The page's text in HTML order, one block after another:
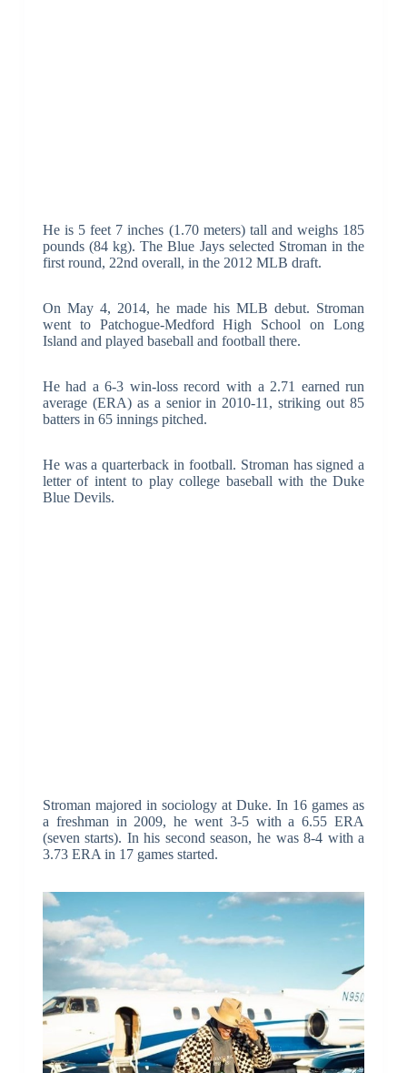
He is 5 feet 7 inches (1.70 meters) tall and weighs 185
pounds (84 kg). The Blue Jays selected Stroman in the
first round, 22nd overall, in the 2012 MLB draft.
On May 4, 2014, he made his MLB debut. Stroman
went to Patchogue-Medford High School on Long
Island and played baseball and football there.
He had a 6-3 win-loss record with a 2.71 earned run
average (ERA) as a senior in 2010-11, striking out 85
batters in 65 innings pitched.
He was a quarterback in football. Stroman has signed a
letter of intent to play college baseball with the Duke
Blue Devils.
Stroman majored in sociology at Duke. In 16 games as
a freshman in 2009, he went 3-5 with a 6.55 ERA
(seven starts). In his second season, he was 8-4 with a
3.73 ERA in 17 games started.